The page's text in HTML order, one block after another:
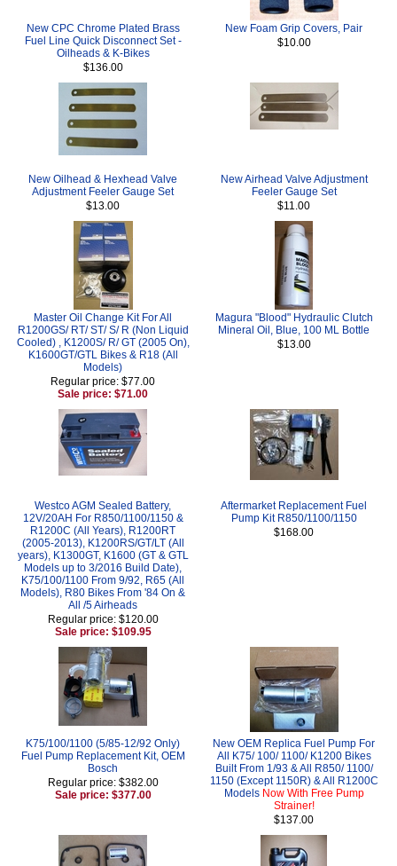
New CPC Chrome Plated Brass
Fuel Line Quick Disconnect Set -
Oilheads & K-Bikes
$136.00
New Foam Grip Covers, Pair
$10.00
New Oilhead & Hexhead Valve
Adjustment Feeler Gauge Set
$13.00
New Airhead Valve Adjustment
Feeler Gauge Set
$11.00
Master Oil Change Kit For All
R1200GS/ RT/ ST/ S/ R (Non Liquid
Cooled) , K1200S/ R/ GT (2005 On),
K1600GT/GTL Bikes & R18 (All
Models)
Regular price: $77.00
Sale price: $71.00
Magura "Blood" Hydraulic Clutch
Mineral Oil, Blue, 100 ML Bottle
$13.00
Westco AGM Sealed Battery,
12V/20AH For R850/1100/1150 &
R1200C (All Years), R1200RT
(2005-2013), K1200RS/GT/LT (All
years), K1300GT, K1600 (GT & GTL
Models up to 3/2016 Build Date),
K75/100/1100 From 9/92, R65 (All
Models), R80 Bikes From '84 On &
All /5 Airheads
Regular price: $120.00
Sale price: $109.95
Aftermarket Replacement Fuel
Pump Kit R850/1100/1150
$168.00
K75/100/1100 (5/85-12/92 Only)
Fuel Pump Replacement Kit, OEM
Bosch
Regular price: $382.00
Sale price: $377.00
New OEM Replica Fuel Pump For
All K75/ 100/ 1100/ K1200 Bikes
Built From 1/93 & All R850/ 1100/
1150 (Except 1150R) & All R1200C
Models Now With Free Pump
Strainer!
$137.00